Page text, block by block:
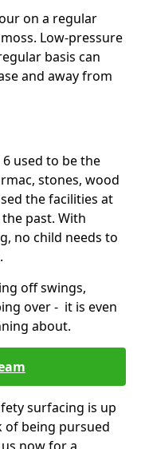
on a regular
Low-pressure
basis can
and away from
6 used to be the
stones, wood
the facilities at
past. With
no child needs to
off swings,
over - it is even
about.
surfacing is up
of being pursued